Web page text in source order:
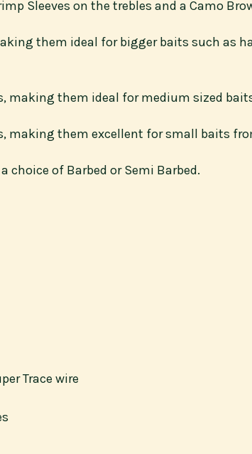
Sleeves on the trebles and a Camo
them ideal for bigger baits such as
making them ideal for medium sized
making them excellent for small baits
choice of Barbed or Semi Barbed.
Trace wire